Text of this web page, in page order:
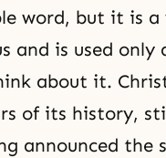
word, but it is a
and is used only
about it.
of its history,
announced the